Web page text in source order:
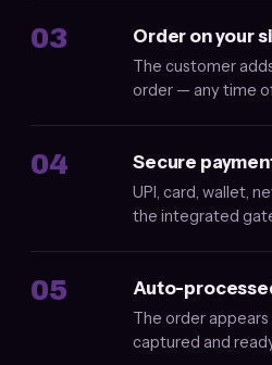
03 Order on your
The customer
order — any time
04 Secure
UPI, card, wallet,
the integrated
05 Auto-
The order
captured and